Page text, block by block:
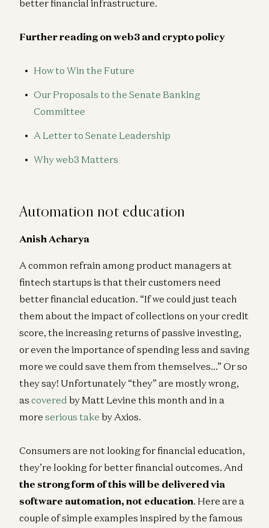
better financial infrastructure.
Further reading on web3 and crypto policy
How to Win the Future
Our Proposals to the Senate Banking
Committee
A Letter to Senate Leadership
Why web3 Matters
Automation not education
Anish Acharya
A common refrain among product managers at
fintech startups is that their customers need
better financial education. “If we could just teach
them about the impact of collections on your credit
score, the increasing returns of passive investing,
or even the importance of spending less and saving
more we could save them from themselves…” Or so
they say! Unfortunately “they” are mostly wrong,
as covered by Matt Levine this month and in a
more serious take by Axios.
Consumers are not looking for financial education,
they’re looking for better financial outcomes. And
the strong form of this will be delivered via
software automation, not education. Here are a
couple of simple examples inspired by the famous